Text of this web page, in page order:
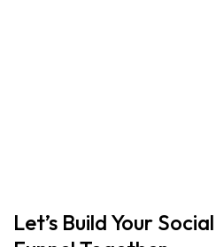
Let’s Build Your